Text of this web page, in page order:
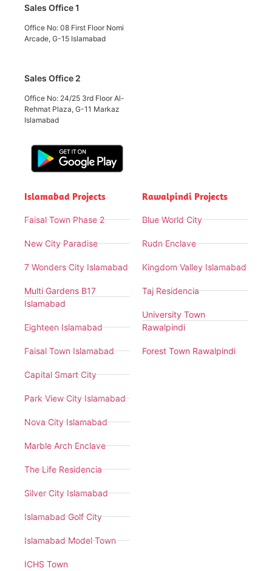
Sales Office 1
Office No: 08 First Floor Nomi
Arcade, G-15 Islamabad
Sales Office 2
Office No: 24/25 3rd Floor Al-
Rehmat Plaza, G-11 Markaz
Islamabad
Islamabad Projects
Faisal Town Phase 2
New City Paradise
7 Wonders City Islamabad
Multi Gardens B17
Islamabad
Eighteen Islamabad
Faisal Town Islamabad
Capital Smart City
Park View City Islamabad
Nova City Islamabad
Marble Arch Enclave
The Life Residencia
Silver City Islamabad
Islamabad Golf City
Islamabad Model Town
ICHS Town
Rawalpindi Projects
Blue World City
Rudn Enclave
Kingdom Valley Islamabad
Taj Residencia
University Town
Rawalpindi
Forest Town Rawalpindi